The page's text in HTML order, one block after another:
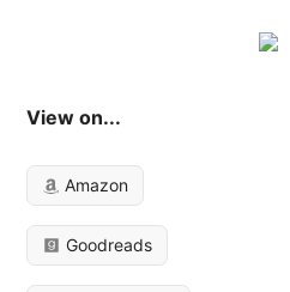
View on...
Amazon
Goodreads